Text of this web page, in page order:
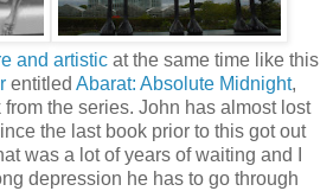
and artistic at the same time like this
entitled Abarat: Absolute Midnight,
the series. John has almost lost
the last book prior to this got out
was a lot of years of waiting and I
depression he has to go through